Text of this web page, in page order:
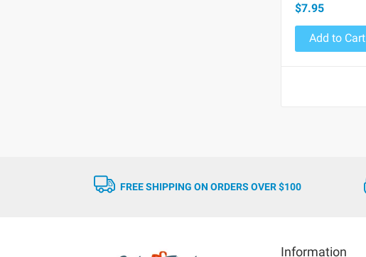
$7.95
Add to Cart
FREE SHIPPING ON ORDERS OVER $100
Information